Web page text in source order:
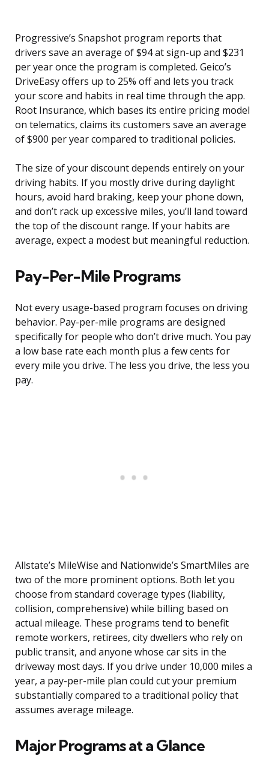
Progressive’s Snapshot program reports that
drivers save an average of $94 at sign-up and $231
per year once the program is completed. Geico’s
DriveEasy offers up to 25% off and lets you track
your score and habits in real time through the app.
Root Insurance, which bases its entire pricing model
on telematics, claims its customers save an average
of $900 per year compared to traditional policies.
The size of your discount depends entirely on your
driving habits. If you mostly drive during daylight
hours, avoid hard braking, keep your phone down,
and don’t rack up excessive miles, you’ll land toward
the top of the discount range. If your habits are
average, expect a modest but meaningful reduction.
Pay-Per-Mile Programs
Not every usage-based program focuses on driving
behavior. Pay-per-mile programs are designed
specifically for people who don’t drive much. You pay
a low base rate each month plus a few cents for
every mile you drive. The less you drive, the less you
pay.
Allstate’s MileWise and Nationwide’s SmartMiles are
two of the more prominent options. Both let you
choose from standard coverage types (liability,
collision, comprehensive) while billing based on
actual mileage. These programs tend to benefit
remote workers, retirees, city dwellers who rely on
public transit, and anyone whose car sits in the
driveway most days. If you drive under 10,000 miles a
year, a pay-per-mile plan could cut your premium
substantially compared to a traditional policy that
assumes average mileage.
Major Programs at a Glance